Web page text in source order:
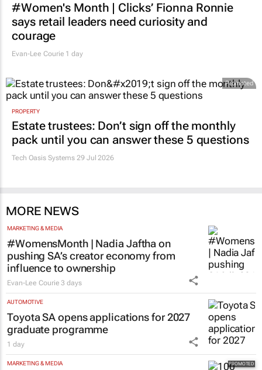
#Women's Month | Clicks’ Fionna Ronnie
says retail leaders need curiosity and
courage
Evan-Lee Courie 1 day
Promoted
PROPERTY
Estate trustees: Don’t sign off the monthly
pack until you can answer these 5 questions
Tech Oasis Systems 29 Jul 2026
MORE NEWS
MARKETING & MEDIA
#WomensMonth | Nadia Jaftha on
pushing SA’s creator economy from
influence to ownership
Evan-Lee Courie 3 days
AUTOMOTIVE
Toyota SA opens applications for 2027
graduate programme
1 day
MARKETING & MEDIA